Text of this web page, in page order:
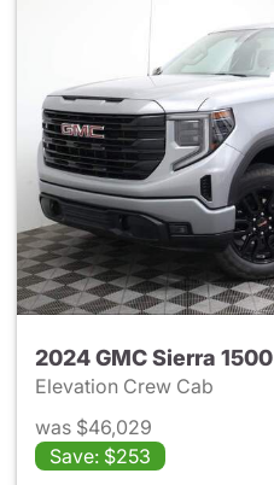
2024 GMC Sierra 1500
Elevation Crew Cab
was $46,029
Save: $253